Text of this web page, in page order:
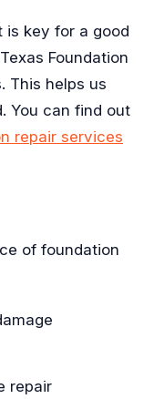
is key for a good
Foundation
This helps us
You can find out
repair services
of foundation
repair